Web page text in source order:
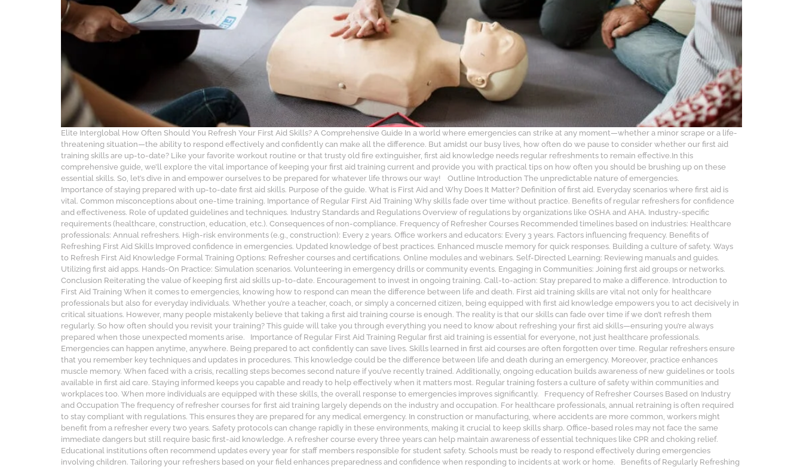
Elite Interglobal How Often Should You Refresh Your First Aid Skills? A Comprehensive Guide In a world where emergencies can strike at any moment—whether a minor scrape or a life-
threatening situation—the ability to respond effectively and confidently can make all the difference. But amidst our busy lives, how often do we pause to consider whether our first aid
training skills are up-to-date? Like your favorite workout routine or that trusty old fire extinguisher, first aid knowledge needs regular refreshments to remain effective.In this
comprehensive guide, we’ll explore the vital importance of keeping your first aid training current and provide you with practical tips on how often you should be brushing up on these
essential skills. So, let’s dive in and empower ourselves to be prepared for whatever life throws our way! Outline Introduction The unpredictable nature of emergencies.
Importance of staying prepared with up-to-date first aid skills. Purpose of the guide. What is First Aid and Why Does It Matter? Definition of first aid. Everyday scenarios where first aid is
vital. Common misconceptions about one-time training. Importance of Regular First Aid Training Why skills fade over time without practice. Benefits of regular refreshers for confidence
and effectiveness. Role of updated guidelines and techniques. Industry Standards and Regulations Overview of regulations by organizations like OSHA and AHA. Industry-specific
requirements (healthcare, construction, education, etc.). Consequences of non-compliance. Frequency of Refresher Courses Recommended timelines based on industries: Healthcare
professionals: Annual refreshers. High-risk environments (e.g., construction): Every 2 years. Office workers and educators: Every 3 years. Factors influencing frequency. Benefits of
Refreshing First Aid Skills Improved confidence in emergencies. Updated knowledge of best practices. Enhanced muscle memory for quick responses. Building a culture of safety. Ways
to Refresh First Aid Knowledge Formal Training Options: Refresher courses and certifications. Online modules and webinars. Self-Directed Learning: Reviewing manuals and guides.
Utilizing first aid apps. Hands-On Practice: Simulation scenarios. Volunteering in emergency drills or community events. Engaging in Communities: Joining first aid groups or networks.
Conclusion Reiterating the value of keeping first aid skills up-to-date. Encouragement to invest in ongoing training. Call-to-action: Stay prepared to make a difference. Introduction to
First Aid Training When it comes to emergencies, knowing how to respond can mean the difference between life and death. First aid training skills are vital not only for healthcare
professionals but also for everyday individuals. Whether you’re a teacher, coach, or simply a concerned citizen, being equipped with first aid knowledge empowers you to act decisively in
critical situations. However, many people mistakenly believe that taking a first aid training course is enough. The reality is that our skills can fade over time if we don’t refresh them
regularly. So how often should you revisit your training? This guide will take you through everything you need to know about refreshing your first aid skills—ensuring you’re always
prepared when those unexpected moments arise. Importance of Regular First Aid Training Regular first aid training is essential for everyone, not just healthcare professionals.
Emergencies can happen anytime, anywhere. Being prepared to act confidently can save lives. Skills learned in first aid courses are often forgotten over time. Regular refreshers ensure
that you remember key techniques and updates in procedures. This knowledge could be the difference between life and death during an emergency. Moreover, practice enhances
muscle memory. When faced with a crisis, recalling steps becomes second nature if you’ve recently trained. Additionally, ongoing education builds awareness of new guidelines or tools
available in first aid care. Staying informed keeps you capable and ready to help effectively when it matters most. Regular training fosters a culture of safety within communities and
workplaces too. When more individuals are equipped with these skills, the overall response to emergencies improves significantly. Frequency of Refresher Courses Based on Industry
and Occupation The frequency of refresher courses for first aid training largely depends on the industry and occupation. For healthcare professionals, annual retraining is often required
to stay compliant with regulations. This ensures they are prepared for any medical emergency. In construction or manufacturing, where accidents are more common, workers might
benefit from a refresher every two years. Safety protocols can change rapidly in these environments, making it crucial to keep skills sharp. Office-based roles may not face the same
immediate dangers but still require basic first-aid knowledge. A refresher course every three years can help maintain awareness of essential techniques like CPR and choking relief.
Educational institutions often recommend updates every year for staff members responsible for student safety. Schools must be ready to respond effectively during emergencies
involving children. Tailoring your refreshers based on your field enhances preparedness and confidence when responding to incidents at work or home. Benefits of Regularly Refreshing